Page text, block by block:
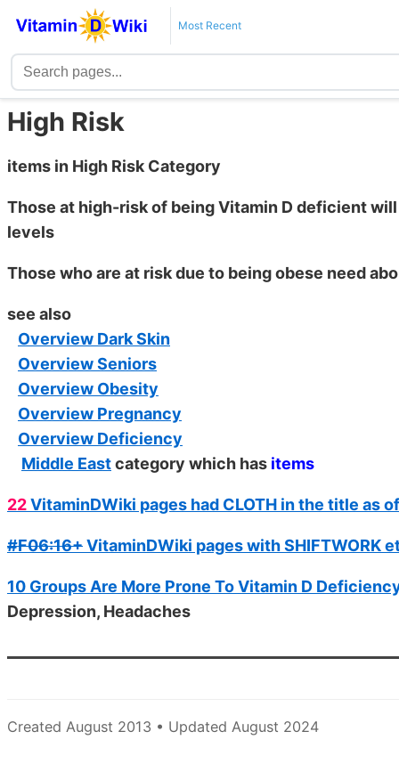
Most Recent
High Risk
items in High Risk Category
Those at high-risk of being Vitamin D deficient
levels
Those who are at risk due to being obese need
see also
Overview Dark Skin
Overview Seniors
Overview Obesity
Overview Pregnancy
Overview Deficiency
Middle Eastcategory which has items
22VitaminDWiki pages had CLOTH in the title as
#F06:16+VitaminDWiki pages with SHIFTWORK
10 Groups Are More Prone To Vitamin D
Depression, Headaches
Created August 2013 • Updated August 2024